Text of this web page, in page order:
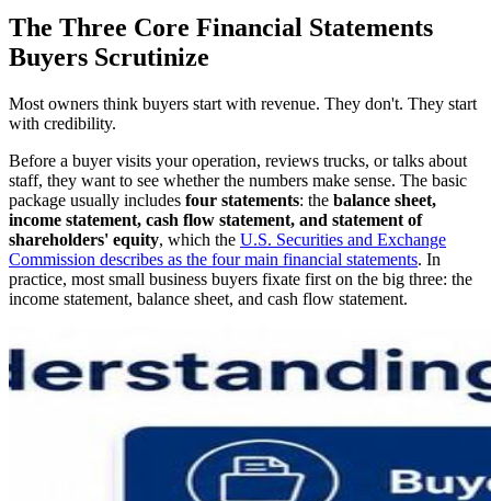
The Three Core Financial Statements
Buyers Scrutinize
Most owners think buyers start with revenue. They don't. They start
with credibility.
Before a buyer visits your operation, reviews trucks, or talks about
staff, they want to see whether the numbers make sense. The basic
package usually includes four statements: the balance sheet,
income statement, cash flow statement, and statement of
shareholders' equity, which the U.S. Securities and Exchange
Commission describes as the four main financial statements. In
practice, most small business buyers fixate first on the big three: the
income statement, balance sheet, and cash flow statement.